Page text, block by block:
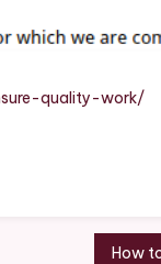
quality-work/